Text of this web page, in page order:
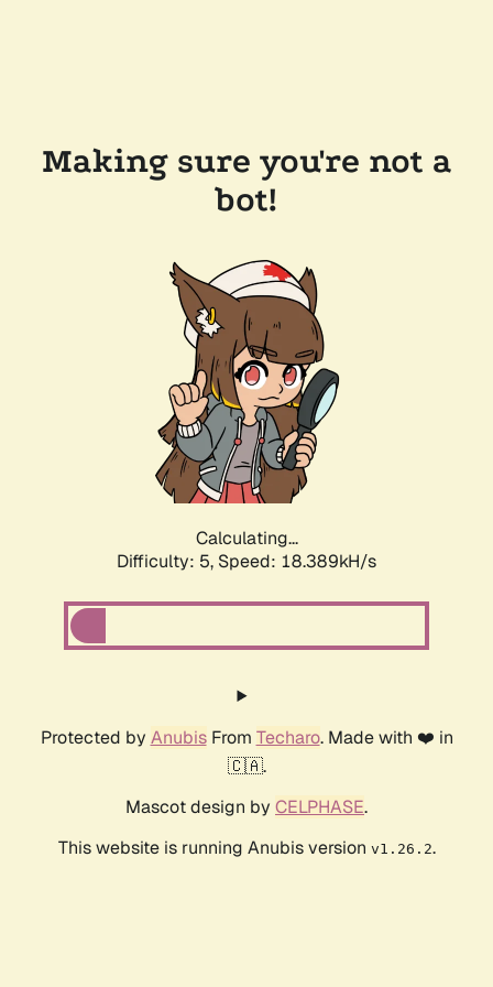
Making sure you're not a
bot!
Calculating...
Difficulty: 5, Speed: 18.389kH/s
Protected by AnubisFrom Techaro. Made with ❤️ in
🇨🇦.
Mascot design by CELPHASE.
This website is running Anubis version v1.26.2.